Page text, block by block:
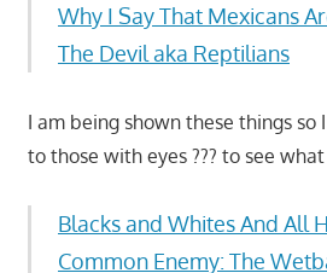
Why I Say That Mexicans
The Devil aka Reptilians
I am being shown these things so
to those with eyes ??? to see what
Blacks and Whites And All
Common Enemy: The